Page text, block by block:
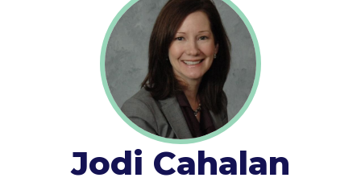
Jodi Cahalan